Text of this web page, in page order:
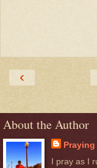
‹
About the Author
I pray as I